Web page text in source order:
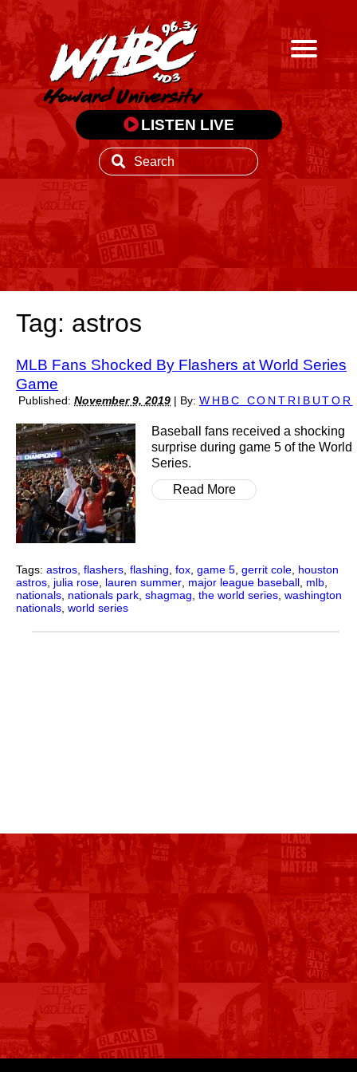
LISTEN LIVE
Tag: astros
MLB Fans Shocked By Flashers at World Series
Game
Published:November 9, 2019 By:WHBC CONTRIBUTOR
Baseball fans received a shocking
surprise during game 5 of the World
Series.
Read More
Tags: astros, flashers, flashing, fox, game 5, gerrit cole, houston
astros, julia rose, lauren summer, major league baseball , mlb,
nationals, nationals park, shagmag, the world series, washington
nationals, world series